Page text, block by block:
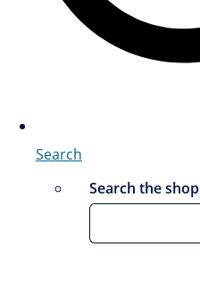
Search
Search the shop